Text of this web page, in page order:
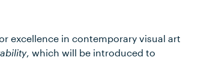
excellence in contemporary visual art
, which will be introduced to